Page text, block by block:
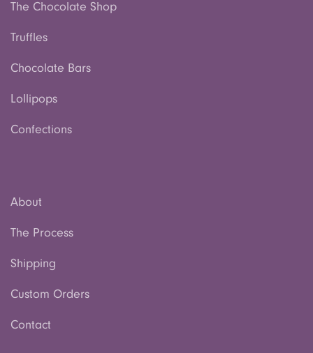
The Chocolate Shop
Truffles
Chocolate Bars
Lollipops
Confections
About
The Process
Shipping
Custom Orders
Contact